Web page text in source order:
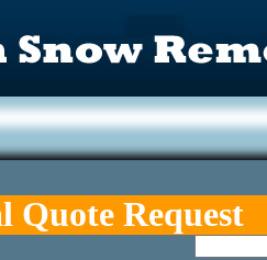
Quote Request